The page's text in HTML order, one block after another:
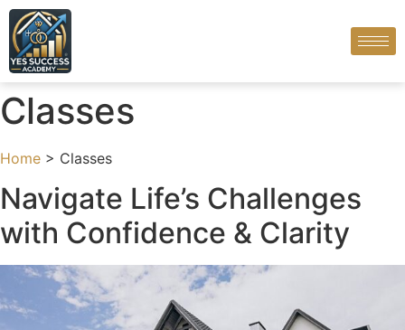
Classes
Home > Classes
Navigate Life’s Challenges
with Confidence & Clarity